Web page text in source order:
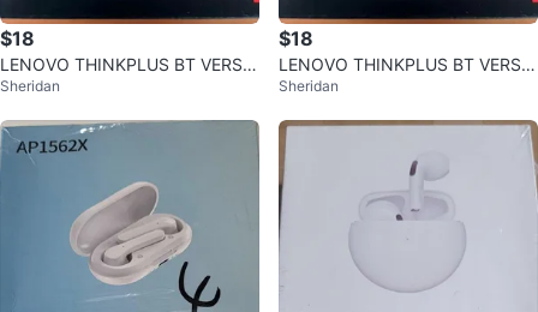
$18
LENOVO THINKPLUS BT VERSI
ON SPEAKER K30
Sheridan
$18
LENOVO THINKPLUS BT VERSI
ON SPEAKER K30
Sheridan